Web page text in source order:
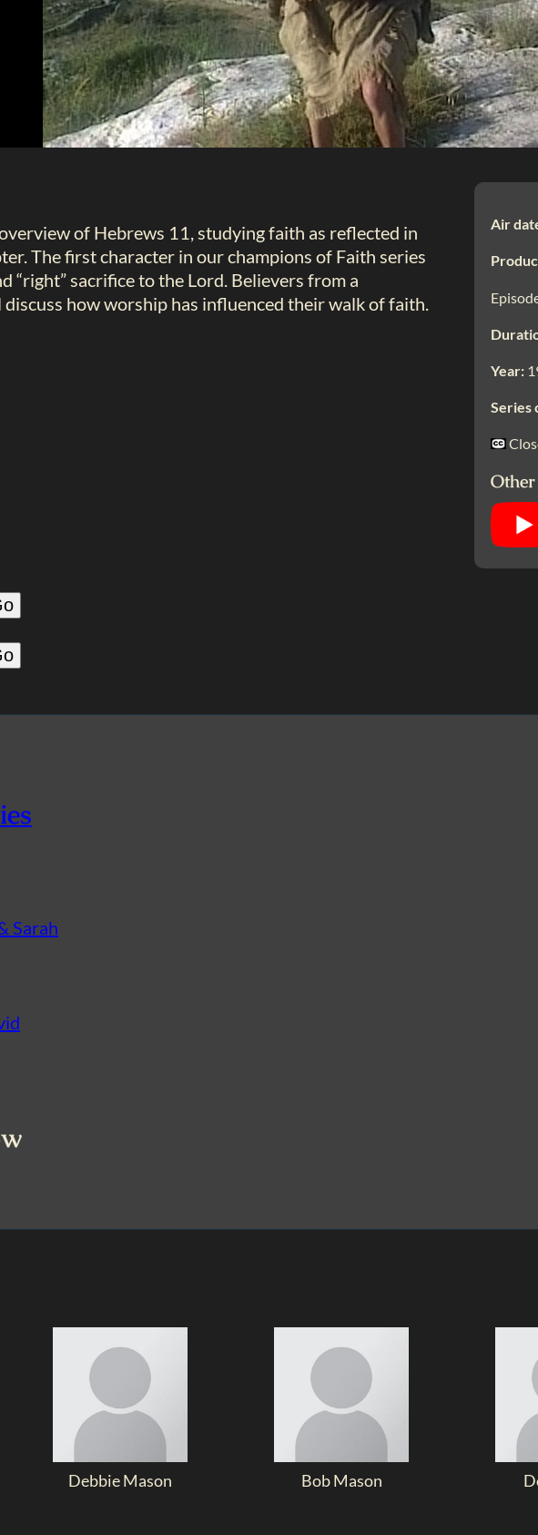
of Hebrews 11, studying faith as reflected in
The first character in our champions of Faith series
“right” sacrifice to the Lord. Believers from a
how worship has influenced their walk of faith.
Air
Year:
Series
Sarah
Debbie Mason Bob Mason